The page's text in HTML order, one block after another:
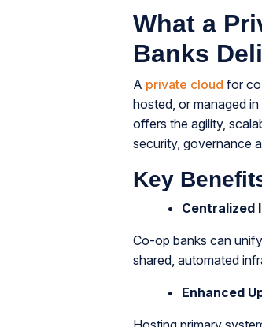
What a
Banks
A private cloud for
hosted, or managed
offers the agility,
security, governance
Key
Centralized
Co-op banks can
shared, automated
Enhanced